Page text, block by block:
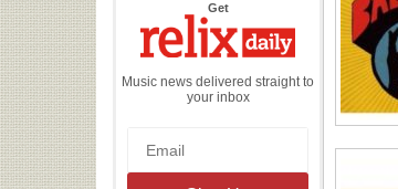
Getthe
Daily
Music news delivered straight to
your inbox